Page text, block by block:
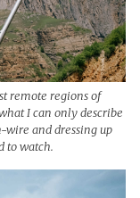
remote regions of
I can only describe
wire and dressing up
to watch.